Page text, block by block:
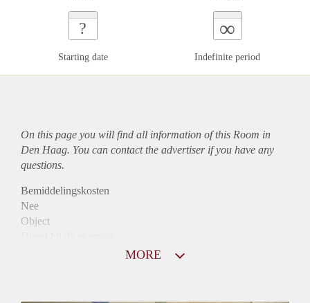
?
Starting date
∞
Indefinite period
On this page you will find all information of this Room in
Den Haag. You can contact the advertiser if you have any
questions.
Bemiddelingskosten
Nee
Object
MORE